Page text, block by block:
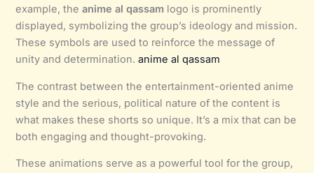
example, theanime al qassam logo is prominently
displayed, symbolizing the group’s ideology and mission.
These symbols are used to reinforce the message of
unity and determination.anime al qassam
The contrast between the entertainment-oriented anime
style and the serious, political nature of the content is
what makes these shorts so unique. It’s a mix that can be
both engaging and thought-provoking.
These animations serve as a powerful tool for the group,